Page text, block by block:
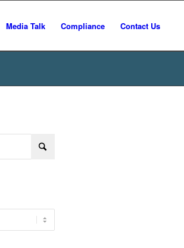
Media Talk Compliance Contact Us